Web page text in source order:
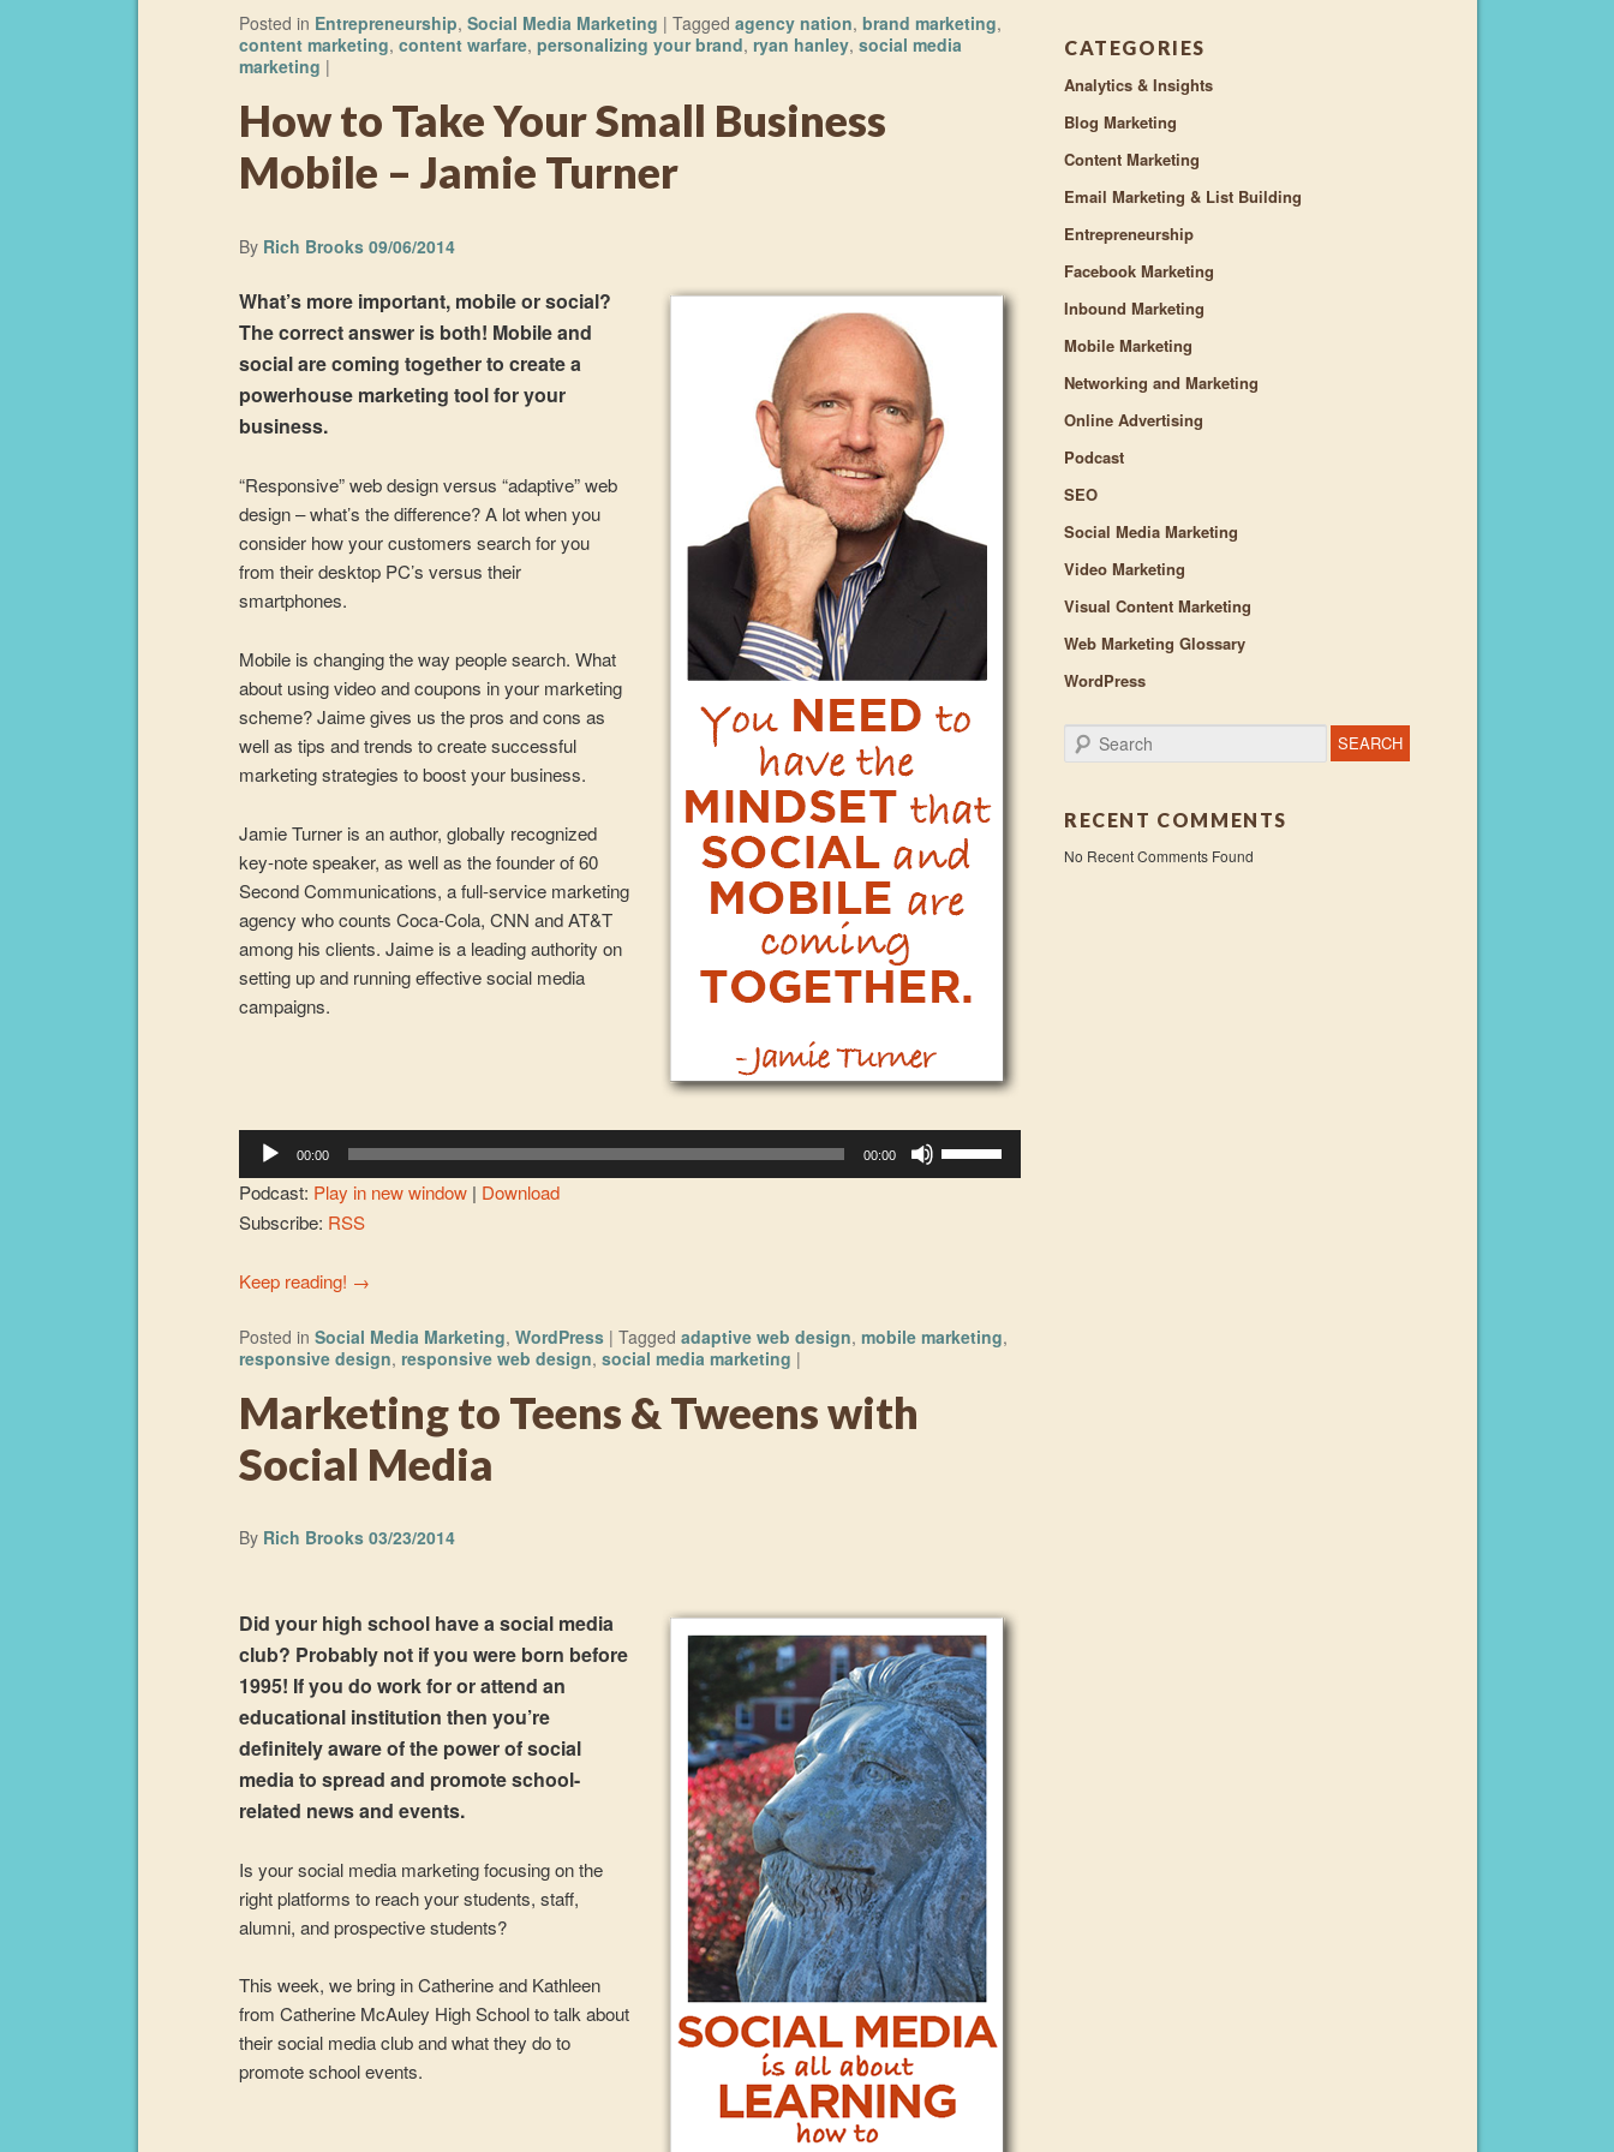
increase
Posted in Entrepreneurship,Social Media Marketing |Tagged agency nation,brand marketing,
content marketing,content warfare,personalizing your brand, ryan hanley,social media
marketing |
How to Take Your Small Business
Mobile – Jamie Turner
By Rich Brooks 09/06/2014
What’s more important, mobile or social?
The correct answer is both! Mobile and
social are coming together to create a
powerhouse marketing tool for your
business.
“Responsive” web design versus “adaptive” web
design – what’s the difference? A lot when you
consider how your customers search for you
from their desktop PC’s versus their
smartphones.
Mobile is changing the way people search. What
about using video and coupons in your marketing
scheme? Jaime gives us the pros and cons as
well as tips and trends to create successful
marketing strategies to boost your business.
Jamie Turner is an author, globally recognized
key-note speaker, as well as the founder of 60
Second Communications, a full-service marketing
agency who counts Coca-Cola, CNN and AT&T
among his clients. Jaime is a leading authority on
setting up and running effective social media
campaigns.
00:00 00:00
decrease
Podcast: Play in new window | Download
Subscribe: RSS
Keep reading! →
Posted in Social Media Marketing,WordPress |Tagged adaptive web design,mobile marketing,
responsive design, responsive web design,social media marketing |
Marketing to Teens & Tweens with
Social Media
By Rich Brooks 03/23/2014
Did your high school have a social media
club? Probably not if you were born before
1995! If you do work for or attend an
educational institution then you’re
definitely aware of the power of social
media to spread and promote school-
related news and events.
Is your social media marketing focusing on the
right platforms to reach your students, staff,
alumni, and prospective students?
This week, we bring in Catherine and Kathleen
from Catherine McAuley High School to talk about
their social media club and what they do to
promote school events.
CATEGORIES
Analytics & Insights
Blog Marketing
Content Marketing
Email Marketing & List Building
Entrepreneurship
Facebook Marketing
Inbound Marketing
Mobile Marketing
Networking and Marketing
Online Advertising
Podcast
SEO
Social Media Marketing
Video Marketing
Visual Content Marketing
Web Marketing Glossary
WordPress
Search
RECENT COMMENTS
No Recent Comments Found